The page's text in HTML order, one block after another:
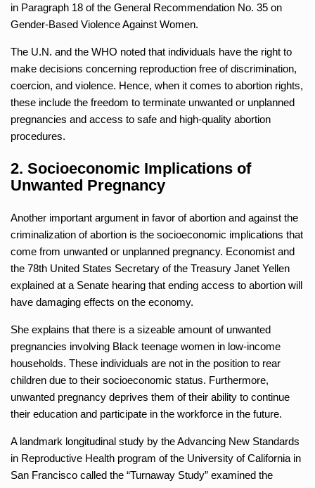
in Paragraph 18 of the General Recommendation No. 35 on
Gender-Based Violence Against Women.
The U.N. and the WHO noted that individuals have the right to
make decisions concerning reproduction free of discrimination,
coercion, and violence. Hence, when it comes to abortion rights,
these include the freedom to terminate unwanted or unplanned
pregnancies and access to safe and high-quality abortion
procedures.
2. Socioeconomic Implications of
Unwanted Pregnancy
Another important argument in favor of abortion and against the
criminalization of abortion is the socioeconomic implications that
come from unwanted or unplanned pregnancy. Economist and
the 78th United States Secretary of the Treasury Janet Yellen
explained at a Senate hearing that ending access to abortion will
have damaging effects on the economy.
She explains that there is a sizeable amount of unwanted
pregnancies involving Black teenage women in low-income
households. These individuals are not in the position to rear
children due to their socioeconomic status. Furthermore,
unwanted pregnancy deprives them of their ability to continue
their education and participate in the workforce in the future.
A landmark longitudinal study by the Advancing New Standards
in Reproductive Health program of the University of California in
San Francisco called the “Turnaway Study” examined the